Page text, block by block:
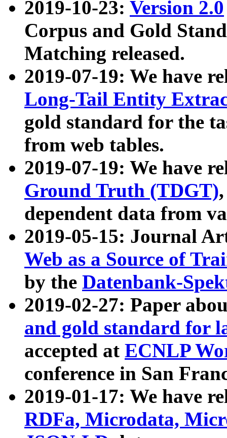
2019-10-23: Version 2.0
Corpus and Gold
Matching released.
2019-07-19: We have
Long-Tail Entity
gold standard for the
from web tables.
2019-07-19: We have
Ground Truth (TDGT)
dependent data from
2019-05-15: Journal
Web as a Source of
by the Datenbank-
2019-02-27: Paper
and gold standard for
accepted at ECNLP
conference in San
2019-01-17: We have
RDFa, Microdata,